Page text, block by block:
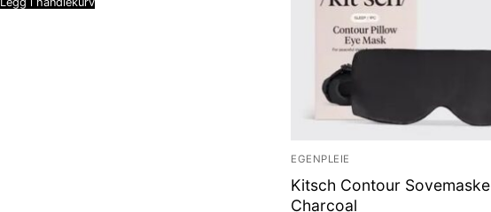
EGENPLEIE
Kitsch Contour Sovemaske
Charcoal